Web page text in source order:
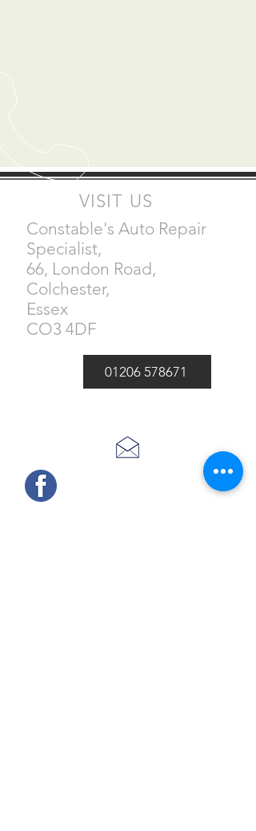
VISIT US
Constable's Auto Repair
Specialist,
66, London Road,
Colchester,
Essex
CO3 4DF
01206 578671